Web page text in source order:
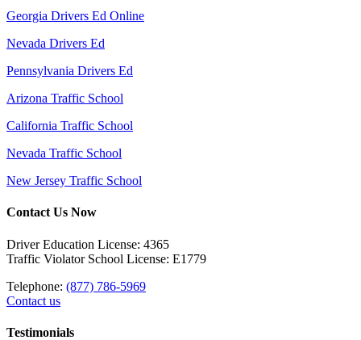
Georgia Drivers Ed Online
Nevada Drivers Ed
Pennsylvania Drivers Ed
Arizona Traffic School
California Traffic School
Nevada Traffic School
New Jersey Traffic School
Contact Us Now
Driver Education License: 4365
Traffic Violator School License: E1779
Telephone: (877) 786-5969
Contact us
Testimonials